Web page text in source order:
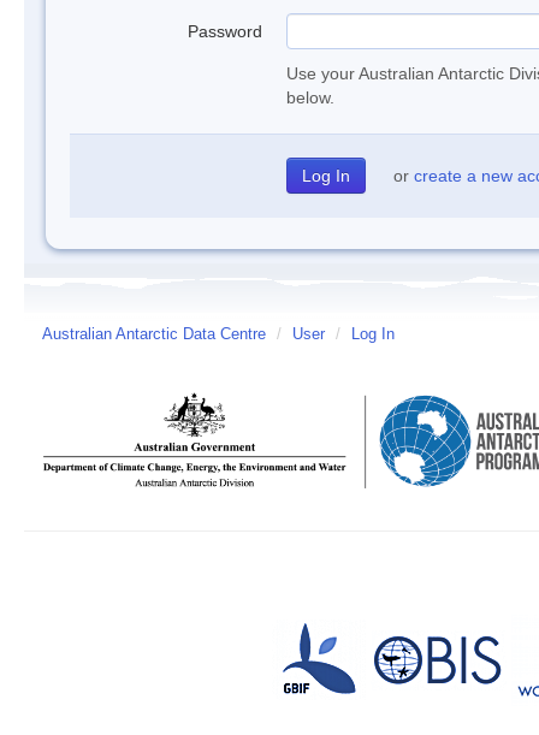
Password
Use your Australian Antarctic
below.
or create a new
Australian Antarctic Data Centre / User / Log In